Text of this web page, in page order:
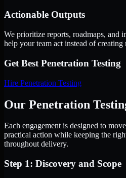
Actionable Outputs
We prioritize reports, roadmaps, and
help your team act instead of creating
Get Best Penetration Testing
Hire Penetration Testing
Our Penetration
Each engagement is designed to
practical action while keeping the
throughout delivery.
Step 1: Discovery and Scope